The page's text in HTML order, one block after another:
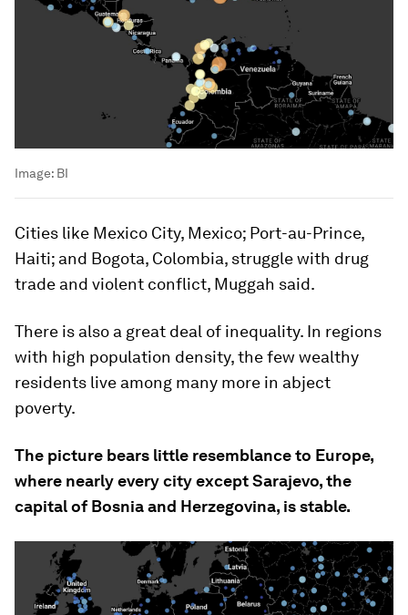
Image: BI
Cities like Mexico City, Mexico; Port-au-Prince,
Haiti; and Bogota, Colombia, struggle with drug
trade and violent conflict, Muggah said.
There is also a great deal of inequality. In regions
with high population density, the few wealthy
residents live among many more in abject
poverty.
The picture bears little resemblance to Europe,
where nearly every city except Sarajevo, the
capital of Bosnia and Herzegovina, is stable.